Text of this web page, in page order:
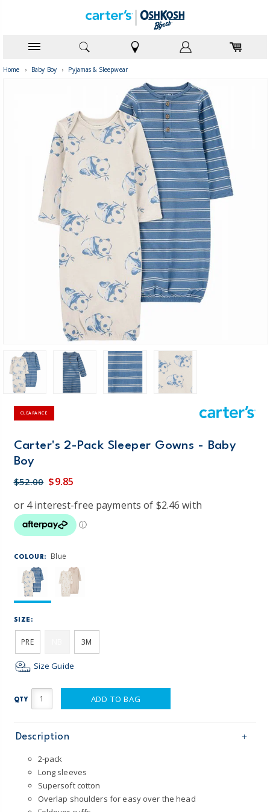
Home › Baby Boy › Pyjamas & Sleepwear
CLEARANCE
Carter's 2-Pack Sleeper Gowns - Baby
Boy
$52.00 $9.85
COLOUR: Blue
SIZE:
PRE 3M
Size Guide
QTY ADD TO BAG
Description
2-pack
Long sleeves
Supersoft cotton
Overlap shoulders for easy over the head